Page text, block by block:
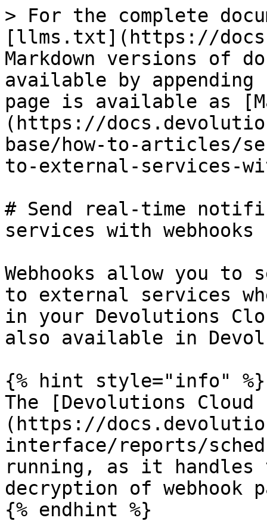
> For the complete
[llms.txt](https://
Markdown versions of
available by
page is available as
(https://
base/how-to-articles/
to-external-services-
# Send real-time
services with webhooks
Webhooks allow you
to external services
in your Devolutions
also available in
{% hint style="info" %}
The [Devolutions
(https://
interface/reports/
running, as it handles
decryption of webhook
{% endhint %}